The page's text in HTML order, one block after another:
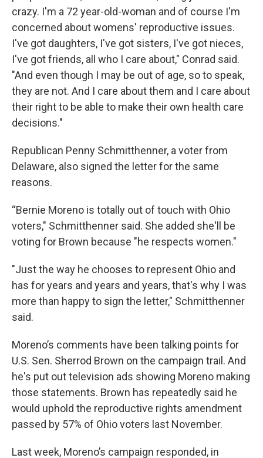
crazy. I'm a 72 year-old-woman and of course I'm
concerned about womens' reproductive issues.
I've got daughters, I've got sisters, I've got nieces,
I've got friends, all who I care about," Conrad said.
"And even though I may be out of age, so to speak,
they are not. And I care about them and I care about
their right to be able to make their own health care
decisions."
Republican Penny Schmitthenner, a voter from
Delaware, also signed the letter for the same
reasons.
“Bernie Moreno is totally out of touch with Ohio
voters," Schmitthenner said. She added she'll be
voting for Brown because "he respects women."
"Just the way he chooses to represent Ohio and
has for years and years and years, that's why I was
more than happy to sign the letter," Schmitthenner
said.
Moreno’s comments have been talking points for
U.S. Sen. Sherrod Brown on the campaign trail. And
he's put out television ads showing Moreno making
those statements. Brown has repeatedly said he
would uphold the reproductive rights amendment
passed by 57% of Ohio voters last November.
Last week, Moreno’s campaign responded, in